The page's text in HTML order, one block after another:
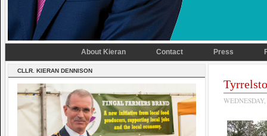
About Kieran Contact Press
CLLR. KIERAN DENNISON